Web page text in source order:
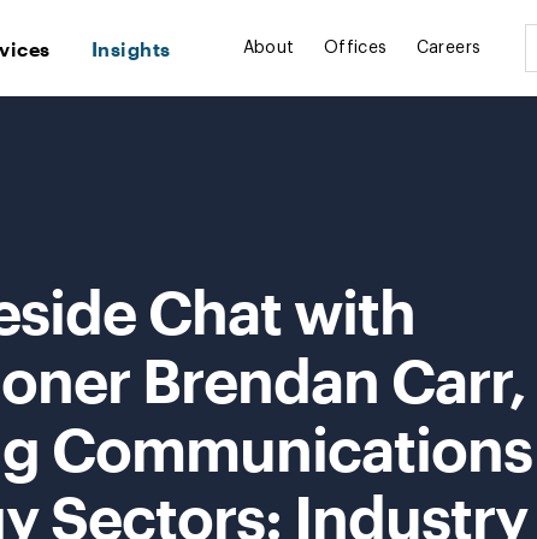
Insights About Offices Careers
Chat with
Brendan Carr,
Communications
Sectors: Industry